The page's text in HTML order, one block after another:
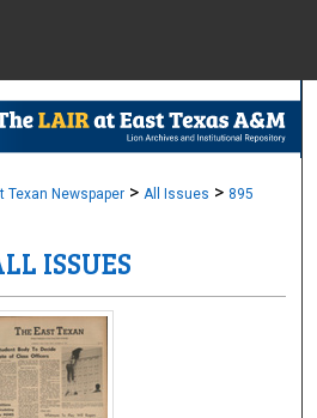
Browse
Texan Newspaper > All Issues > 895
ISSUES